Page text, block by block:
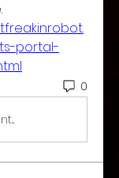
portal-
0